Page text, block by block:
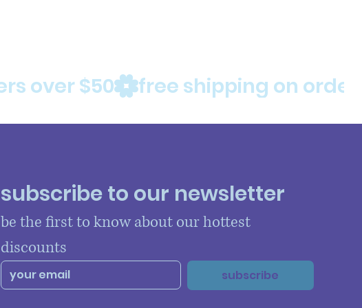
subscribe to our newsletter
be the first to know about our hottest
discounts
subscribe